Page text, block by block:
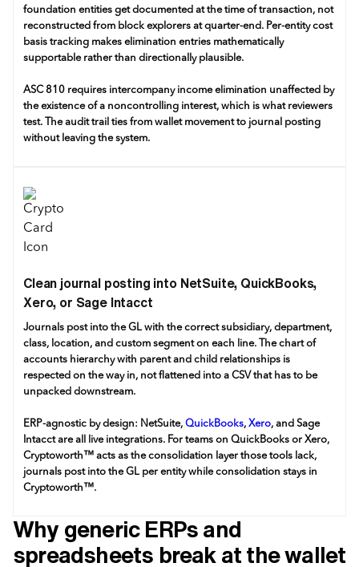
foundation entities get documented at the time of transaction, not
reconstructed from block explorers at quarter-end. Per-entity cost
basis tracking makes elimination entries mathematically
supportable rather than directionally plausible.
ASC 810 requires intercompany income elimination unaffected by
the existence of a noncontrolling interest, which is what reviewers
test. The audit trail ties from wallet movement to journal posting
without leaving the system.
Clean journal posting into NetSuite, QuickBooks,
Xero, or Sage Intacct
Journals post into the GL with the correct subsidiary, department,
class, location, and custom segment on each line. The chart of
accounts hierarchy with parent and child relationships is
respected on the way in, not flattened into a CSV that has to be
unpacked downstream.
ERP-agnostic by design: NetSuite, QuickBooks, Xero, and Sage
Intacct are all live integrations. For teams on QuickBooks or Xero,
Cryptoworth™ acts as the consolidation layer those tools lack,
journals post into the GL per entity while consolidation stays in
Cryptoworth™.
Why generic ERPs and
spreadsheets break at the wallet